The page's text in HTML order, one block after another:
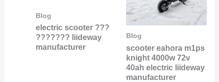
Blog
electric scooter ???
??????? liideway
manufacturer
Blog
scooter eahora m1ps
knight 4000w 72v
40ah electric liideway
manufacturer